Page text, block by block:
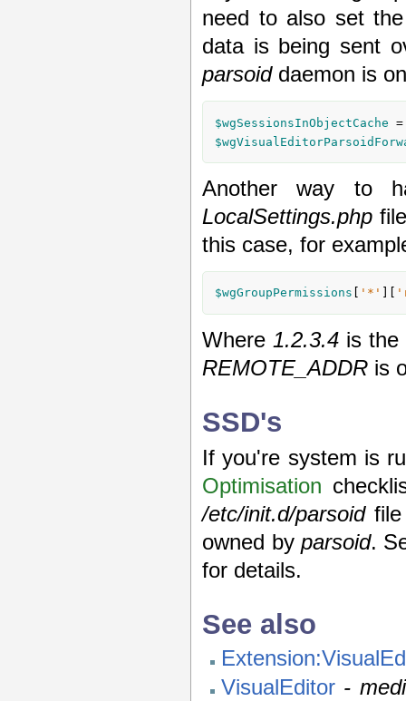
need to also set
data is being sent
parsoiddaemon is
$wgSessionsInObjectCache
Another way to
LocalSettings.php
this case, for
$wgGroupPermissions '*'
Where 1.2.3.4 is the
REMOTE_ADDR is
SSD's
If you're system is
Optimisation
/etc/init.d/parsoidfile
owned by parsoid.
for details.
See also
VisualEditor -